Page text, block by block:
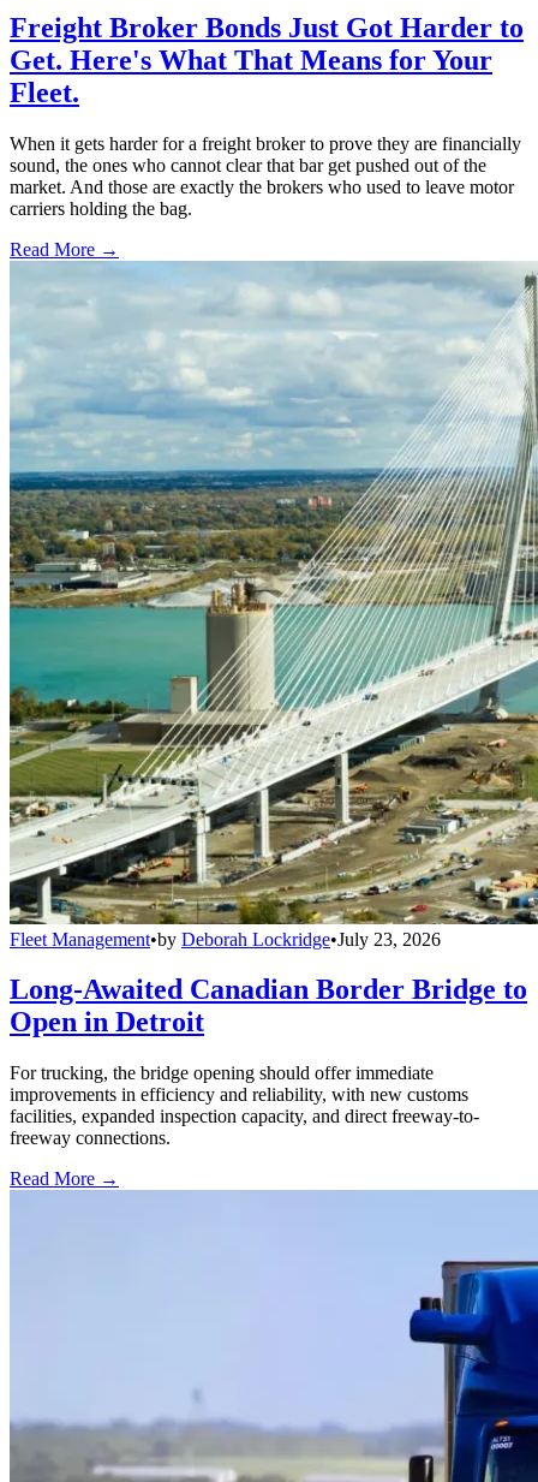
Freight Broker Bonds Just Got Harder to
Get. Here's What That Means for Your
Fleet.
When it gets harder for a freight broker to prove they are financially
sound, the ones who cannot clear that bar get pushed out of the
market. And those are exactly the brokers who used to leave motor
carriers holding the bag.
Read More →
Fleet Management•by Deborah Lockridge•July 23, 2026
Long-Awaited Canadian Border Bridge to
Open in Detroit
For trucking, the bridge opening should offer immediate
improvements in efficiency and reliability, with new customs
facilities, expanded inspection capacity, and direct freeway-to-
freeway connections.
Read More →